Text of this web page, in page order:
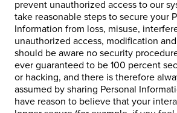
prevent unauthorized access to our
take reasonable steps to secure your
Information from loss, misuse,
unauthorized access, modification
should be aware no security
ever guaranteed to be 100 percent
or hacking, and there is therefore
assumed by sharing Personal
have reason to believe that your